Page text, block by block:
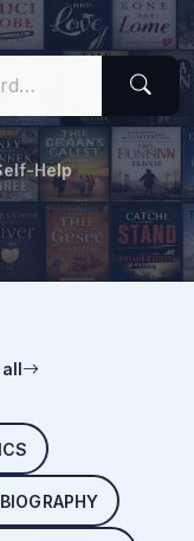
Help